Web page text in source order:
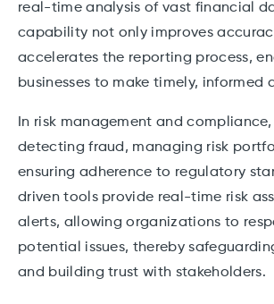
real-time analysis of vast financial
capability not only improves
accelerates the reporting process,
businesses to make timely, informed
In risk management and
detecting fraud, managing risk
ensuring adherence to regulatory
driven tools provide real-time risk
alerts, allowing organizations to
potential issues, thereby
and building trust with stakeholders.